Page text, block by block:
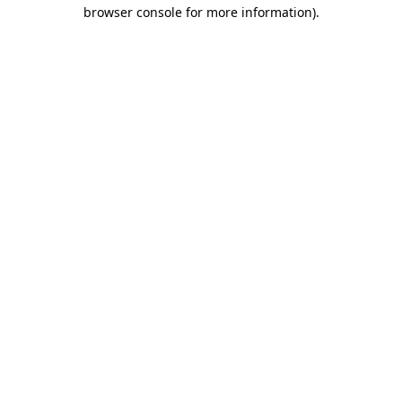
browser console for more information).